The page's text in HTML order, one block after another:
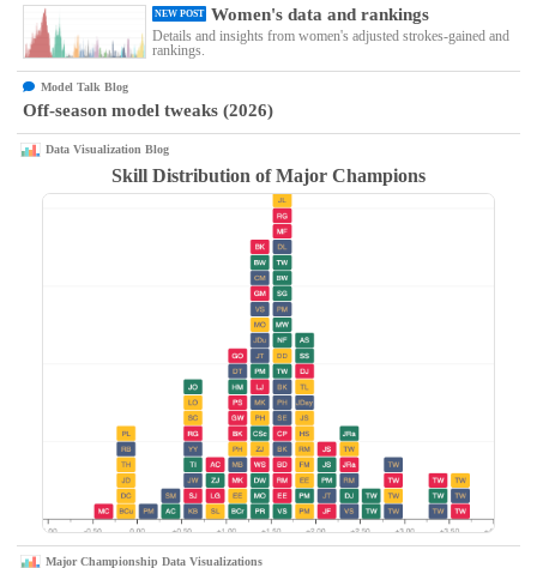
NEW POST Women's data and rankings
Details and insights from women's adjusted strokes-gained and
rankings.
Model Talk Blog
Off-season model tweaks (2026)
Data Visualization Blog
Skill Distribution of Major Champions
Major Championship Data Visualizations